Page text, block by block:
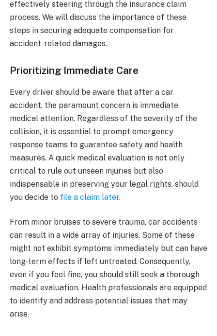
effectively steering through the insurance claim
process. We will discuss the importance of these
steps in securing adequate compensation for
accident-related damages.
Prioritizing Immediate Care
Every driver should be aware that after a car
accident, the paramount concern is immediate
medical attention. Regardless of the severity of the
collision, it is essential to prompt emergency
response teams to guarantee safety and health
measures. A quick medical evaluation is not only
critical to rule out unseen injuries but also
indispensable in preserving your legal rights, should
you decide to file a claim later.
From minor bruises to severe trauma, car accidents
can result in a wide array of injuries. Some of these
might not exhibit symptoms immediately but can have
long-term effects if left untreated. Consequently,
even if you feel fine, you should still seek a thorough
medical evaluation. Health professionals are equipped
to identify and address potential issues that may
arise.